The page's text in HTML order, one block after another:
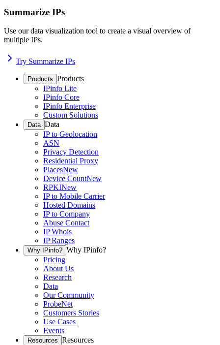
Summarize IPs
Use our data visualization tool to create a visual overview of
multiple IPs.
Try Summarize IPs
Products Products
IPinfo Lite
IPinfo Core
IPinfo Enterprise
Custom Solutions
Data Data
IP to Geolocation
ASN
Privacy Detection
Residential Proxy
PlacesNew
Device CountNew
RPKINew
IP to Mobile Carrier
Hosted Domains
IP to Company
Abuse Contact
IP Whois
IP Ranges
Why IPinfo? Why IPinfo?
Pricing
About Us
Research
Data
Our Community
ProbeNet
Customers Stories
Use Cases
Events
Resources Resources